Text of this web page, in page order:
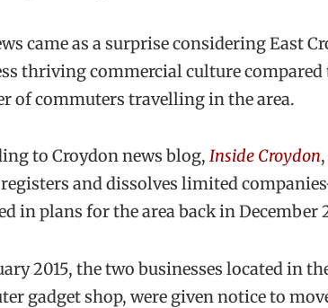
came as a surprise considering East
thriving commercial culture
of commuters travelling in the area.
to Croydon news blog, Inside Croydon
and dissolves limited
in plans for the area back in December
2015, the two businesses located in
gadget shop, were given notice to